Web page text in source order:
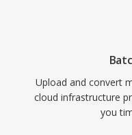
Upload and convert
cloud infrastructure
you